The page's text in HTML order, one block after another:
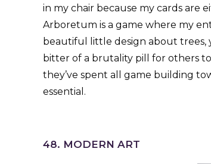
in my chair because my cards are
Arboretum is a game where my
beautiful little design about trees,
bitter of a brutality pill for others
they’ve spent all game building
essential.
48. MODERN ART